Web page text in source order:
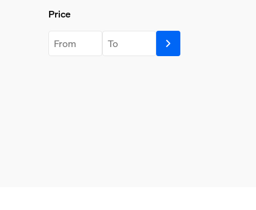
Price
Price
price.from.label price.to.label